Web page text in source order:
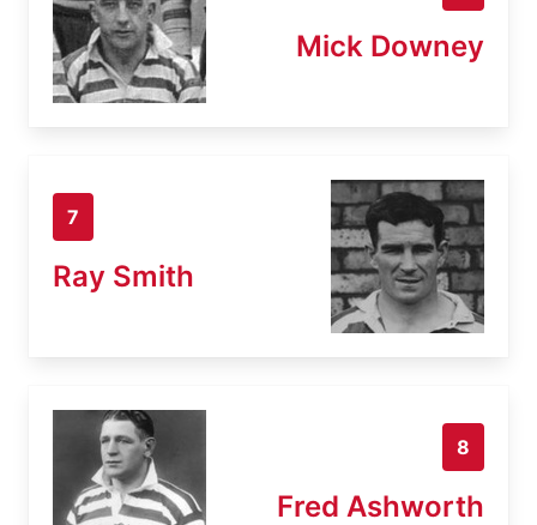
Mick Downey
7
Ray Smith
8
Fred Ashworth